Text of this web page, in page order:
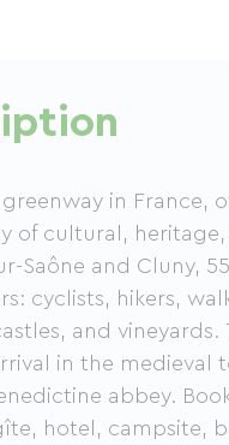
in France,
of cultural,
Saône and Cluny,
cyclists, hikers,
and
in the medieval
abbey.
hotel, campsite,